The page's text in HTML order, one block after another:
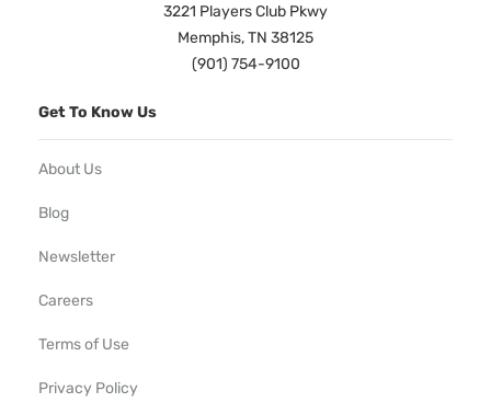
3221 Players Club Pkwy
Memphis, TN 38125
(901) 754-9100
Get To Know Us
About Us
Blog
Newsletter
Careers
Terms of Use
Privacy Policy